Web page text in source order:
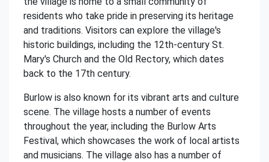
residents who take pride in preserving its heritage
and traditions. Visitors can explore the village's
historic buildings, including the 12th-century St.
Mary's Church and the Old Rectory, which dates
back to the 17th century.
Burlow is also known for its vibrant arts and culture
scene. The village hosts a number of events
throughout the year, including the Burlow Arts
Festival, which showcases the work of local artists
and musicians. The village also has a number of